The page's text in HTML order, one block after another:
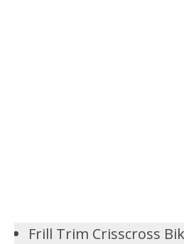
Frill Trim Crisscross